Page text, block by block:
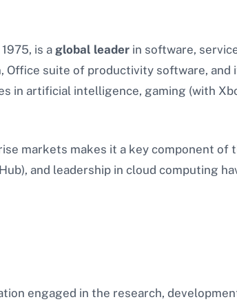
is a global leader in software,
suite of productivity software, and
in artificial intelligence, gaming (with
markets makes it a key component of
and leadership in cloud computing
engaged in the research,